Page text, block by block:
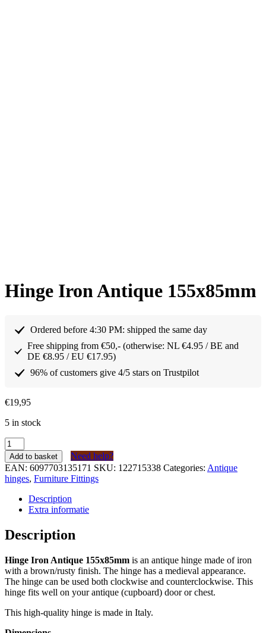
Hinge Iron Antique 155x85mm
Ordered before 4:30 PM: shipped the same day
Free shipping from €50,- (otherwise: NL €4.95 / BE and
DE €8.95 / EU €17.95)
96% of customers give 4/5 stars on Trustpilot
€19,95
5 in stock
Scharnier
IJzer
Antiek
155x85mm
quantity
Add to basket
Need help?
EAN: 6097703135171 SKU: 122715338 Categories: Antique
hinges, Furniture Fittings
Description
Extra informatie
Description
Hinge Iron Antique 155x85mm is an antique hinge made of iron
with a brown/rusty finish. The hinge has a medieval appearance.
The hinge can be used both clockwise and counterclockwise. This
hinge fits well on your antique (cupboard) door or chest.
This high-quality hinge is made in Italy.